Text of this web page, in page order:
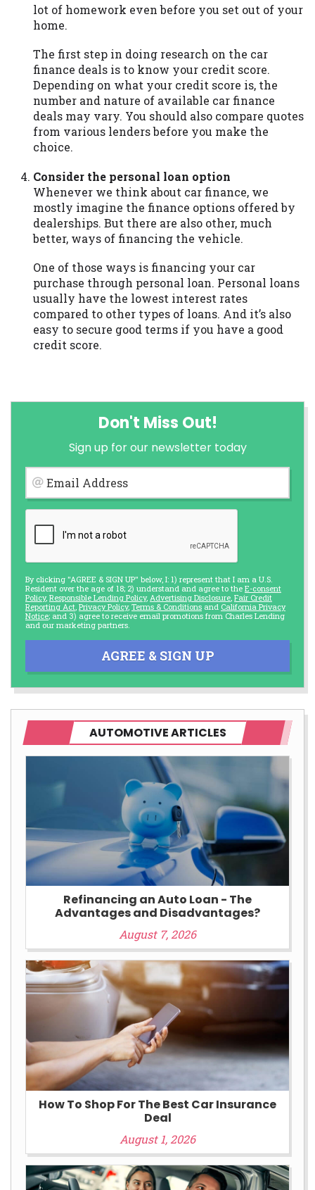
lot of homework even before you set out of your
home.
The first step in doing research on the car
finance deals is to know your credit score.
Depending on what your credit score is, the
number and nature of available car finance
deals may vary. You should also compare quotes
from various lenders before you make the
choice.
Consider the personal loan option
Whenever we think about car finance, we
mostly imagine the finance options offered by
dealerships. But there are also other, much
better, ways of financing the vehicle.
One of those ways is financing your car
purchase through personal loan. Personal loans
usually have the lowest interest rates
compared to other types of loans. And it’s also
easy to secure good terms if you have a good
credit score.
Don't Miss Out!
Sign up for our newsletter today
Email Address
By clicking "AGREE & SIGN UP" below, I: 1) represent that I am a U.S.
Resident over the age of 18; 2) understand and agree to the E-consent
Policy, Responsible Lending Policy, Advertising Disclosure Fair Credit
Reporting Act Privacy Policy, Terms & Conditions and California Privacy
Notice; and 3) agree to receive email promotions from Charles Lending
and our marketing partners.
AGREE & SIGN UP
AUTOMOTIVE ARTICLES
Refinancing an Auto Loan - The
Advantages and Disadvantages?
August 7, 2026
How To Shop For The Best Car Insurance
Deal
August 1, 2026
website makes no warranties, guarantees,
or representations that you will qualify
using our website. The services provided
on this website are void where prohibited.
Offer may not be available in AR, CT, GA,
ME, MN, NH, NJ, NY, OR, SD, VT, WA, WV
and DC.